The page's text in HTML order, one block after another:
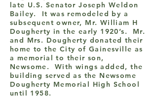
late U.S. Senator Joseph Weldon
Bailey. It was remodeled by a
subsequent owner, Mr. William H
Dougherty in the early 1920’s. Mr.
and Mrs. Dougherty donated their
home to the City of Gainesville as
a memorial to their son,
Newsome. With wings added, the
building served as the Newsome
Dougherty Memorial High School
until 1958.